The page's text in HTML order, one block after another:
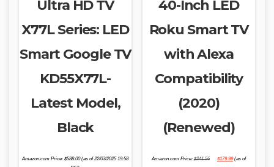
Ultra HD TV
X77L Series: LED
Smart Google TV
KD55X77L-
Latest Model,
Black
Amazon.com Price:$588.00(as of 22/03/2025 19:58
40-Inch LED
Roku Smart TV
with Alexa
Compatibility
(2020)
(Renewed)
Amazon.com Price: $241.56
price
$179.99price
(as of